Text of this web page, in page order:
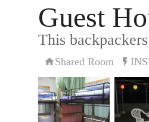
Guest
This
Shared Room